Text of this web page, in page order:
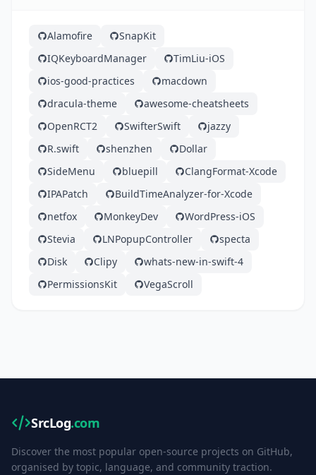
Alamofire
SnapKit
IQKeyboardManager
TimLiu-iOS
ios-good-practices
macdown
dracula-theme
awesome-cheatsheets
OpenRCT2
SwifterSwift
jazzy
R.swift
shenzhen
Dollar
SideMenu
bluepill
ClangFormat-Xcode
IPAPatch
BuildTimeAnalyzer-for-Xcode
netfox
MonkeyDev
WordPress-iOS
Stevia
LNPopupController
specta
Disk
Clipy
whats-new-in-swift-4
PermissionsKit
VegaScroll
SrcLog.com
Discover the most popular open-source projects on GitHub,
organised by topic, language, and community traction.